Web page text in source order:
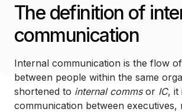
The definition of
communication
Internal communication is the flow
between people within the same
shortened to internal commsor IC, it
communication between executives,